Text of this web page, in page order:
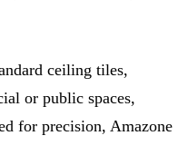
ceiling tiles,
or public spaces,
for precision, Amazone